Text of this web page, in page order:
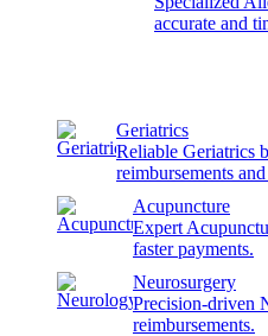
accurate and
Geriatrics
Reliable Geriatrics
reimbursements
Acupuncture
Expert
faster payments.
Neurosurgery
Precision-driven
reimbursements.